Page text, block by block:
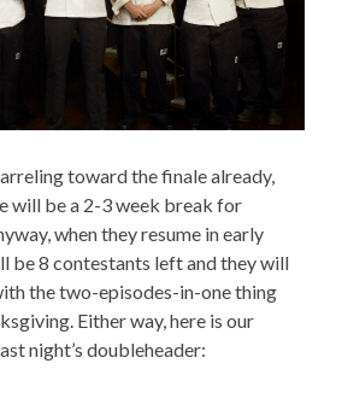
toward the finale already,
will be a 2-3 week break for
when they resume in early
be 8 contestants left and they will
the two-episodes-in-one thing
Either way, here is our
night’s doubleheader: